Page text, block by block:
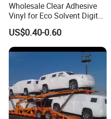
Wholesale Clear Adhesive
Vinyl for Eco Solvent Digital
Printing
US$0.40-0.60